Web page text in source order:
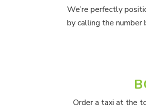
We’re perfectly
by calling the number
Order a taxi at the